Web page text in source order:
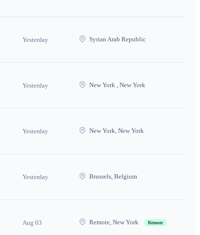
Yesterday Syrian Arab Republic
Yesterday New York , New York
Yesterday New York, New York
Yesterday Brussels, Belgium
Aug 03 Remote, New York Remote